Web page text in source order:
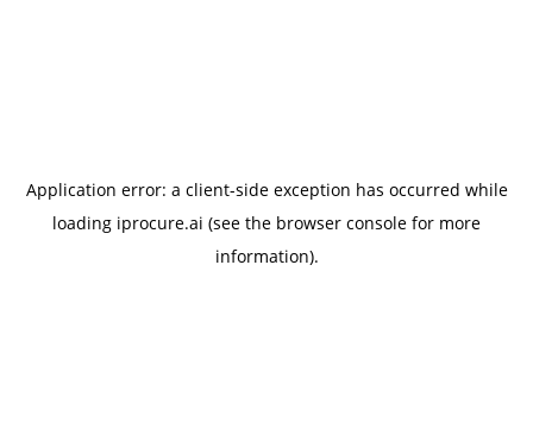
Application error: a client-side exception has occurred while
loading iprocure.ai (see the browser console for more
information).